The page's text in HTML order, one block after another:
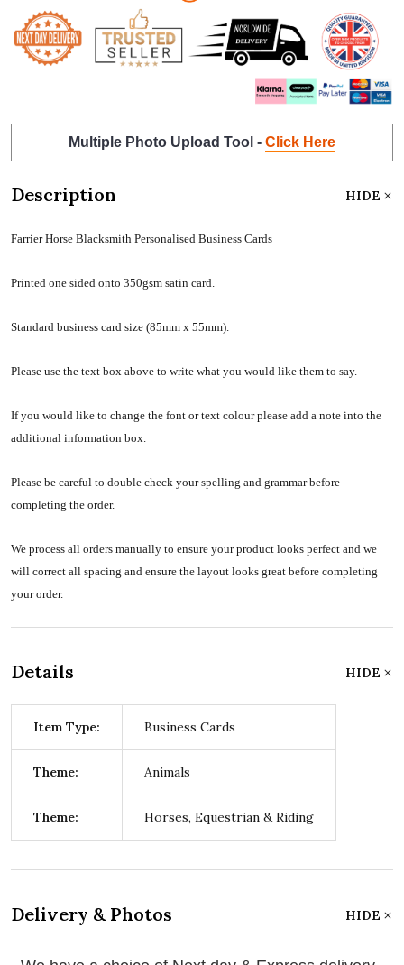
Multiple Photo Upload Tool - Click Here
Description HIDE
Farrier Horse Blacksmith Personalised Business Cards
Printed one sided onto 350gsm satin card.
Standard business card size (85mm x 55mm).
Please use the text box above to write what you would like them to say.
If you would like to change the font or text colour please add a note into the
additional information box.
Please be careful to double check your spelling and grammar before
completing the order.
We process all orders manually to ensure your product looks perfect and we
will correct all spacing and ensure the layout looks great before completing
your order.
Details HIDE
Item Type: Business Cards
Theme: Animals
Theme: Horses, Equestrian & Riding
Delivery & Photos HIDE